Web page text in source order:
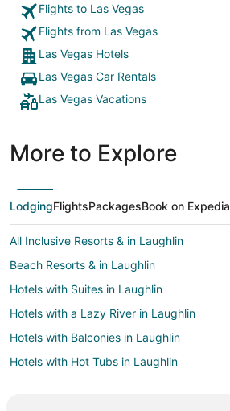
Flights to Las Vegas
Flights from Las Vegas
Las Vegas Hotels
Las Vegas Car Rentals
Las Vegas Vacations
More to Explore
LodgingFlightsPackagesBook on Expedia
All Inclusive Resorts & in Laughlin
Beach Resorts & in Laughlin
Hotels with Suites in Laughlin
Hotels with a Lazy River in Laughlin
Hotels with Balconies in Laughlin
Hotels with Hot Tubs in Laughlin